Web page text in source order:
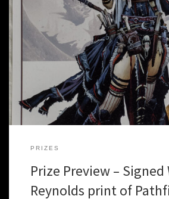
When Paizo started making adventure
they were asking artists for “A cleric who
fighter with two swords.” As they started
more products, including Rise of the
release Pathfinder, a decision was made […]
PRIZES
Prize Preview – Signed
Reynolds print of